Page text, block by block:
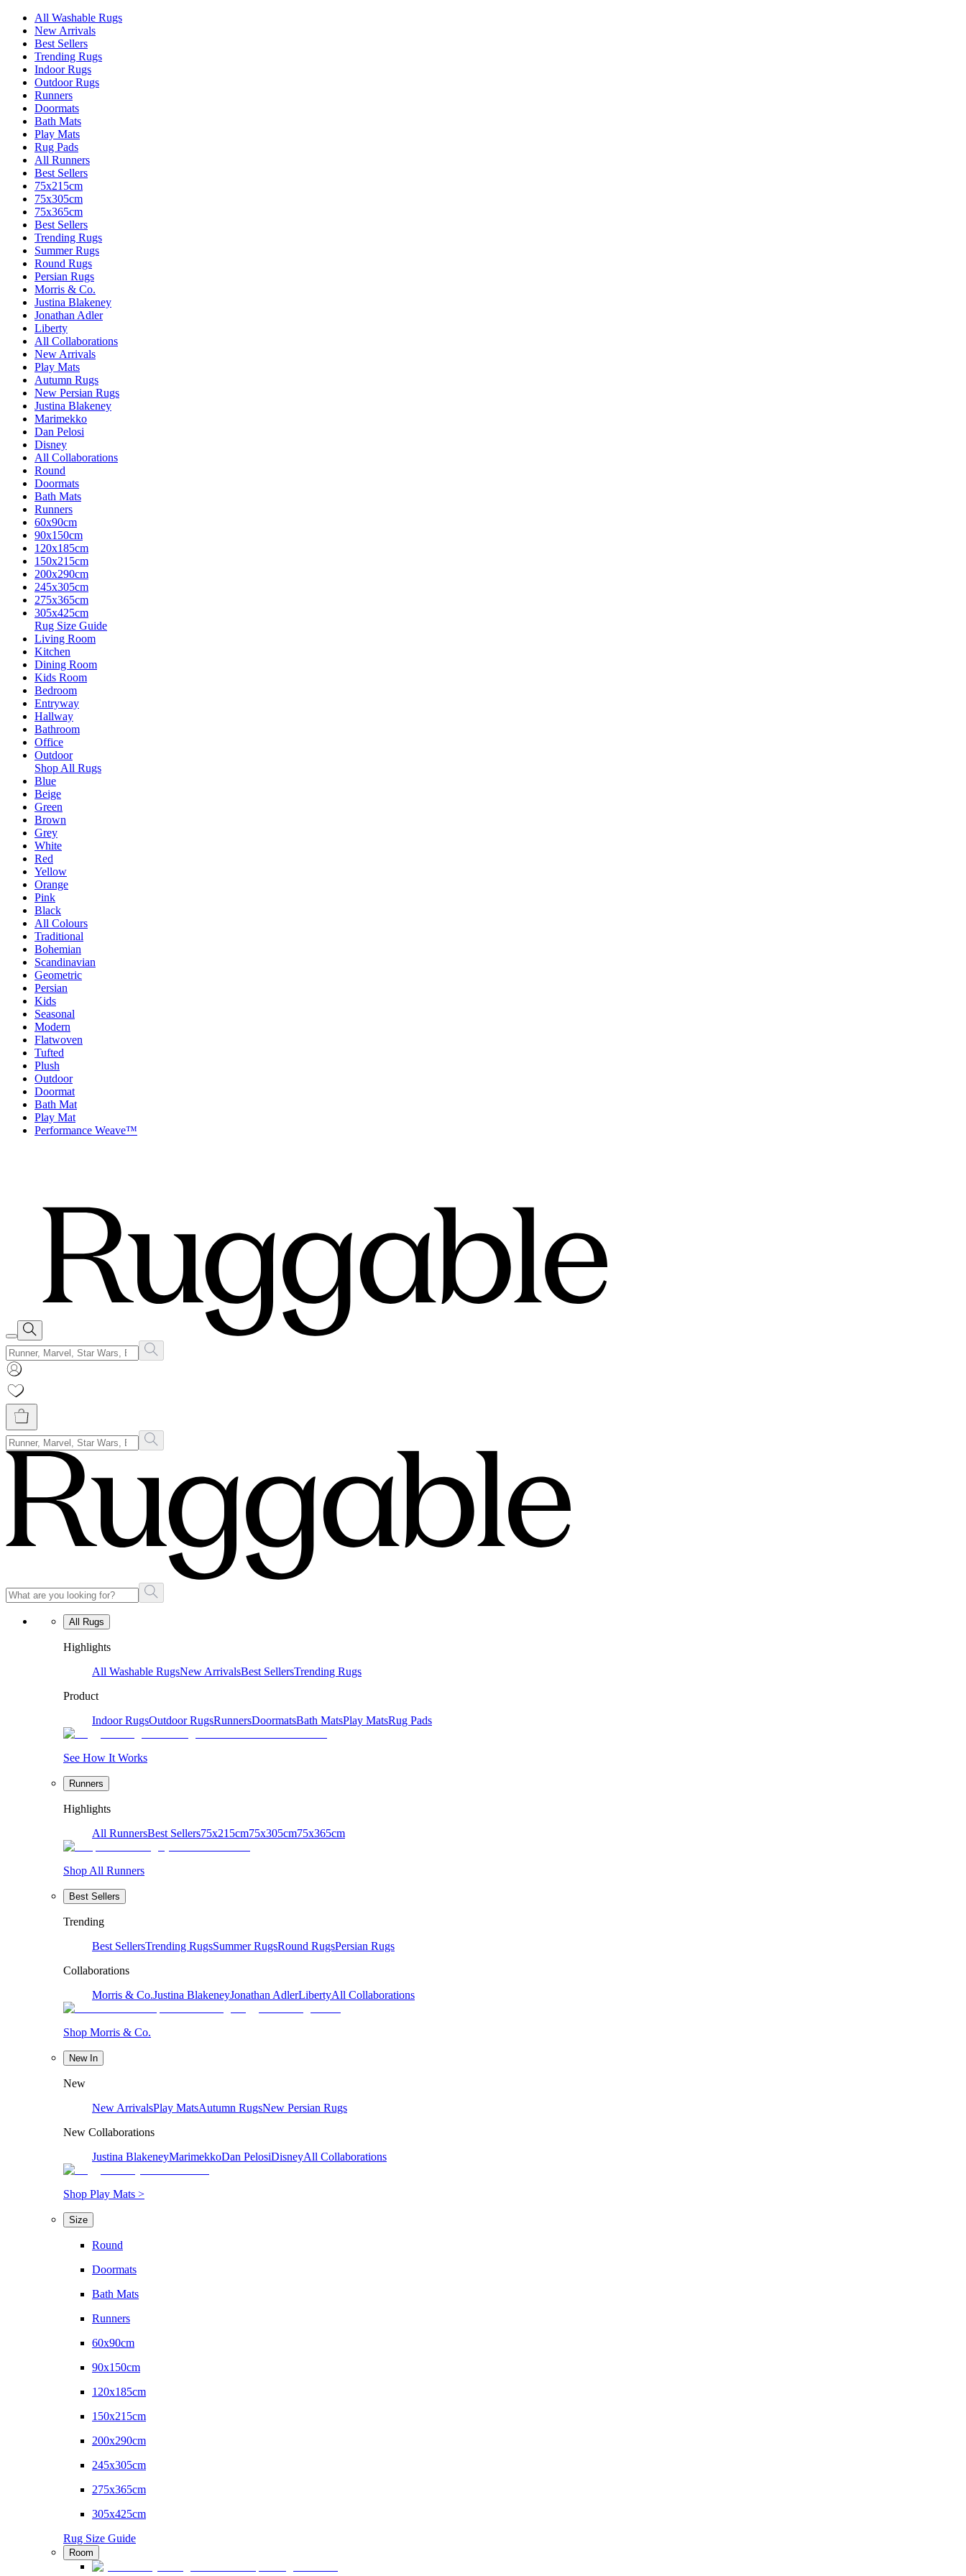
All Washable Rugs
New Arrivals
Best Sellers
Trending Rugs
Indoor Rugs
Outdoor Rugs
Runners
Doormats
Bath Mats
Play Mats
Rug Pads
All Runners
Best Sellers
75x215cm
75x305cm
75x365cm
Best Sellers
Trending Rugs
Summer Rugs
Round Rugs
Persian Rugs
Morris & Co.
Justina Blakeney
Jonathan Adler
Liberty
All Collaborations
New Arrivals
Play Mats
Autumn Rugs
New Persian Rugs
Justina Blakeney
Marimekko
Dan Pelosi
Disney
All Collaborations
Round
Doormats
Bath Mats
Runners
60x90cm
90x150cm
120x185cm
150x215cm
200x290cm
245x305cm
275x365cm
305x425cm
Rug Size Guide
Living Room
Kitchen
Dining Room
Kids Room
Bedroom
Entryway
Hallway
Bathroom
Office
Outdoor
Shop All Rugs
Blue
Beige
Green
Brown
Grey
White
Red
Yellow
Orange
Pink
Black
All Colours
Traditional
Bohemian
Scandinavian
Geometric
Persian
Kids
Seasonal
Modern
Flatwoven
Tufted
Plush
Outdoor
Doormat
Bath Mat
Play Mat
Performance Weave™
All Rugs
Highlights
All Washable RugsNew ArrivalsBest SellersTrending Rugs
Product
Indoor RugsOutdoor RugsRunnersDoormatsBath MatsPlay MatsRug Pads
See How It Works
Runners
Highlights
All RunnersBest Sellers75x215cm75x305cm75x365cm
Shop All Runners
Best Sellers
Trending
Best SellersTrending RugsSummer RugsRound RugsPersian Rugs
Collaborations
Morris & Co.Justina BlakeneyJonathan AdlerLibertyAll Collaborations
Shop Morris & Co.
New In
New
New ArrivalsPlay MatsAutumn RugsNew Persian Rugs
New Collaborations
Justina BlakeneyMarimekkoDan PelosiDisneyAll Collaborations
Shop Play Mats >
Size
Round
Doormats
Bath Mats
Runners
60x90cm
90x150cm
120x185cm
150x215cm
200x290cm
245x305cm
275x365cm
305x425cm
Rug Size Guide
Room